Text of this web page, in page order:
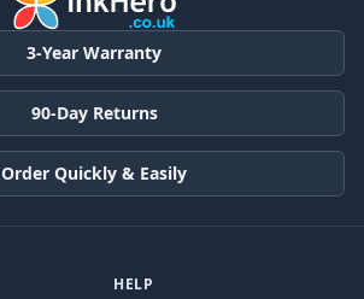
3-Year Warranty
90-Day Returns
Order Quickly & Easily
HELP